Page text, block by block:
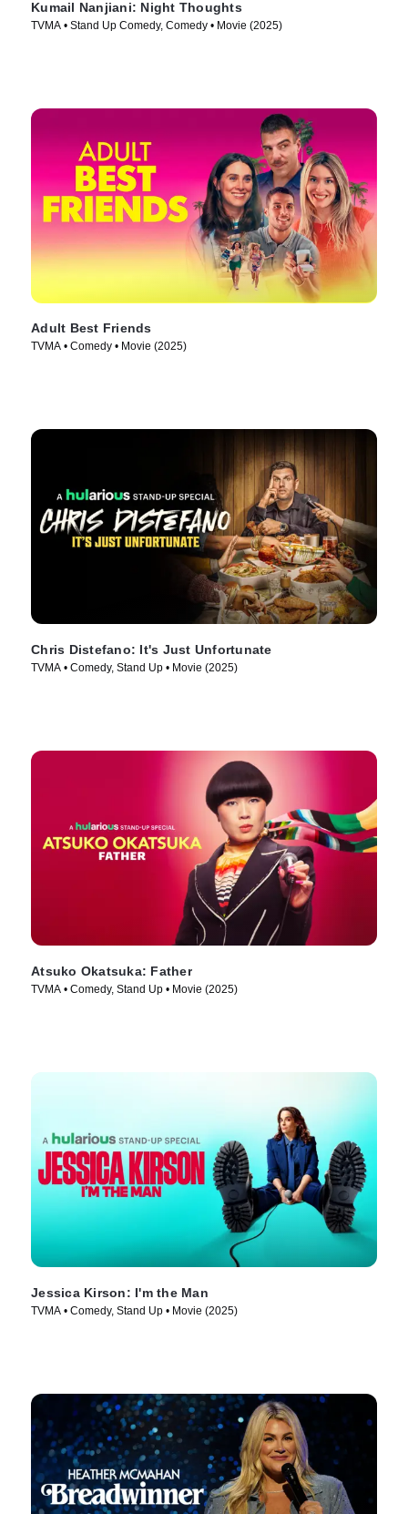
Kumail Nanjiani: Night Thoughts
TVMA • Stand Up Comedy, Comedy • Movie (2025)
Adult Best Friends
TVMA • Comedy • Movie (2025)
Chris Distefano: It's Just Unfortunate
TVMA • Comedy, Stand Up • Movie (2025)
Atsuko Okatsuka: Father
TVMA • Comedy, Stand Up • Movie (2025)
Jessica Kirson: I'm the Man
TVMA • Comedy, Stand Up • Movie (2025)